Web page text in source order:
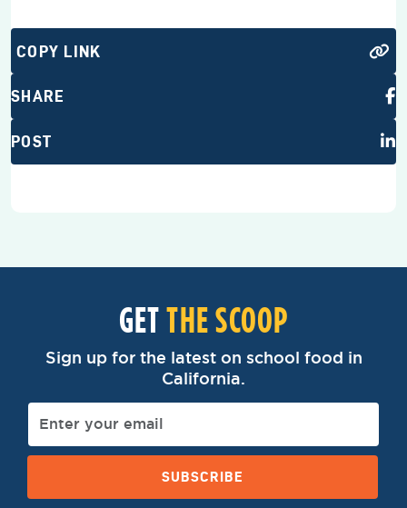
COPY LINK
SHARE
POST
GETTHE SCOOP
Sign up for the latest on school food in
California.
SUBSCRIBE